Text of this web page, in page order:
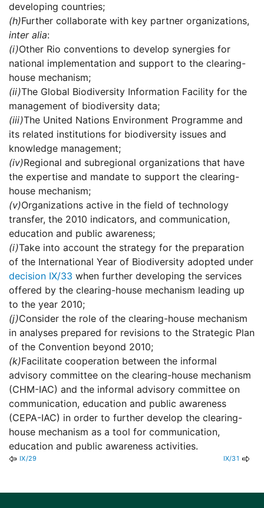
developing countries;
(h)Further collaborate with key partner organizations,
inter alia:
(i)Other Rio conventions to develop synergies for
national implementation and support to the clearing-
house mechanism;
(ii)The Global Biodiversity Information Facility for the
management of biodiversity data;
(iii)The United Nations Environment Programme and
its related institutions for biodiversity issues and
knowledge management;
(iv)Regional and subregional organizations that have
the expertise and mandate to support the clearing-
house mechanism;
(v)Organizations active in the field of technology
transfer, the 2010 indicators, and communication,
education and public awareness;
(i)Take into account the strategy for the preparation
of the International Year of Biodiversity adopted under
decision IX/33 when further developing the services
offered by the clearing-house mechanism leading up
to the year 2010;
(j)Consider the role of the clearing-house mechanism
in analyses prepared for revisions to the Strategic Plan
of the Convention beyond 2010;
(k)Facilitate cooperation between the informal
advisory committee on the clearing-house mechanism
(CHM-IAC) and the informal advisory committee on
communication, education and public awareness
(CEPA-IAC) in order to further develop the clearing-
house mechanism as a tool for communication,
education and public awareness activities.
IX/29 IX/31